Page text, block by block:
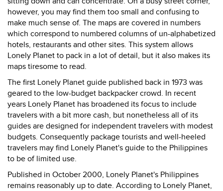
however, you may find them too small and confusing to
make much sense of. The maps are covered in numbers
which correspond to numbered columns of un-alphabetized
hotels, restaurants and other sites. This system allows
Lonely Planet to pack in a lot of detail, but it also makes its
maps tiresome to read.
The first Lonely Planet guide published back in 1973 was
geared to the low-budget backpacker crowd. In recent
years Lonely Planet has broadened its focus to include
travelers with a bit more cash, but nonetheless all of its
guides are designed for independent travelers with modest
budgets. Consequently package tourists and well-heeled
travelers may find Lonely Planet's guide to the Philippines
to be of limited use.
Published in October 2000, Lonely Planet's Philippines
remains reasonably up to date. According to Lonely Planet,